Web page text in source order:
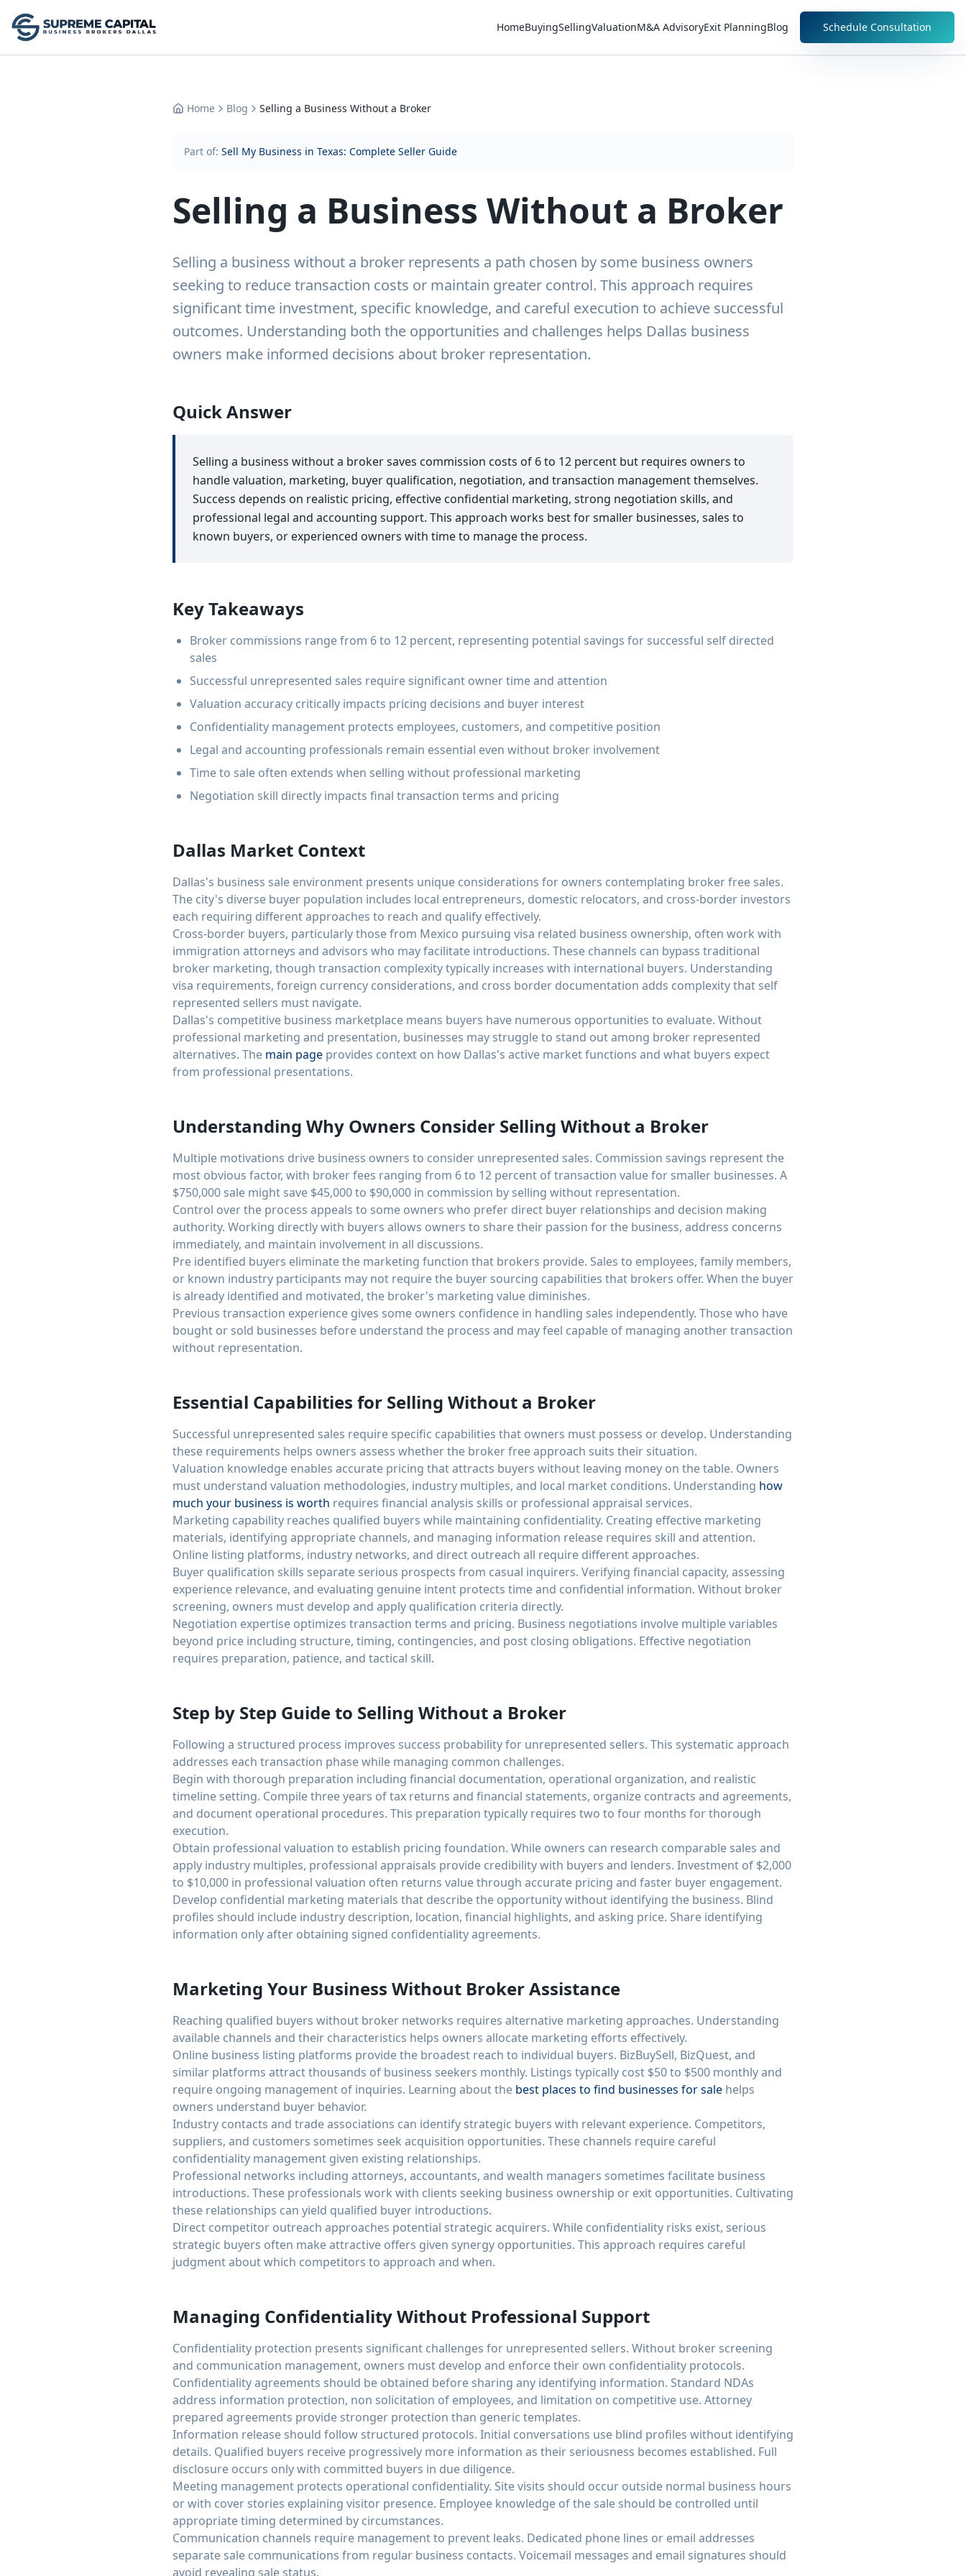
HomeBuyingSellingValuationM&A AdvisoryExit PlanningBlog Schedule Consultation
Home Blog Selling a Business Without a Broker
Part of: Sell My Business in Texas: Complete Seller Guide
Selling a Business Without a Broker
Selling a business without a broker represents a path chosen by some business owners
seeking to reduce transaction costs or maintain greater control. This approach requires
significant time investment, specific knowledge, and careful execution to achieve successful
outcomes. Understanding both the opportunities and challenges helps Dallas business
owners make informed decisions about broker representation.
Quick Answer
Selling a business without a broker saves commission costs of 6 to 12 percent but requires owners to
handle valuation, marketing, buyer qualification, negotiation, and transaction management themselves.
Success depends on realistic pricing, effective confidential marketing, strong negotiation skills, and
professional legal and accounting support. This approach works best for smaller businesses, sales to
known buyers, or experienced owners with time to manage the process.
Key Takeaways
Broker commissions range from 6 to 12 percent, representing potential savings for successful self directed
sales
Successful unrepresented sales require significant owner time and attention
Valuation accuracy critically impacts pricing decisions and buyer interest
Confidentiality management protects employees, customers, and competitive position
Legal and accounting professionals remain essential even without broker involvement
Time to sale often extends when selling without professional marketing
Negotiation skill directly impacts final transaction terms and pricing
Dallas Market Context
Dallas's business sale environment presents unique considerations for owners contemplating broker free sales.
The city's diverse buyer population includes local entrepreneurs, domestic relocators, and cross-border investors
each requiring different approaches to reach and qualify effectively.
Cross-border buyers, particularly those from Mexico pursuing visa related business ownership, often work with
immigration attorneys and advisors who may facilitate introductions. These channels can bypass traditional
broker marketing, though transaction complexity typically increases with international buyers. Understanding
visa requirements, foreign currency considerations, and cross border documentation adds complexity that self
represented sellers must navigate.
Dallas's competitive business marketplace means buyers have numerous opportunities to evaluate. Without
professional marketing and presentation, businesses may struggle to stand out among broker represented
alternatives. The main page provides context on how Dallas's active market functions and what buyers expect
from professional presentations.
Understanding Why Owners Consider Selling Without a Broker
Multiple motivations drive business owners to consider unrepresented sales. Commission savings represent the
most obvious factor, with broker fees ranging from 6 to 12 percent of transaction value for smaller businesses. A
$750,000 sale might save $45,000 to $90,000 in commission by selling without representation.
Control over the process appeals to some owners who prefer direct buyer relationships and decision making
authority. Working directly with buyers allows owners to share their passion for the business, address concerns
immediately, and maintain involvement in all discussions.
Pre identified buyers eliminate the marketing function that brokers provide. Sales to employees, family members,
or known industry participants may not require the buyer sourcing capabilities that brokers offer. When the buyer
is already identified and motivated, the broker's marketing value diminishes.
Previous transaction experience gives some owners confidence in handling sales independently. Those who have
bought or sold businesses before understand the process and may feel capable of managing another transaction
without representation.
Essential Capabilities for Selling Without a Broker
Successful unrepresented sales require specific capabilities that owners must possess or develop. Understanding
these requirements helps owners assess whether the broker free approach suits their situation.
Valuation knowledge enables accurate pricing that attracts buyers without leaving money on the table. Owners
must understand valuation methodologies, industry multiples, and local market conditions. Understanding how
much your business is worth requires financial analysis skills or professional appraisal services.
Marketing capability reaches qualified buyers while maintaining confidentiality. Creating effective marketing
materials, identifying appropriate channels, and managing information release requires skill and attention.
Online listing platforms, industry networks, and direct outreach all require different approaches.
Buyer qualification skills separate serious prospects from casual inquirers. Verifying financial capacity, assessing
experience relevance, and evaluating genuine intent protects time and confidential information. Without broker
screening, owners must develop and apply qualification criteria directly.
Negotiation expertise optimizes transaction terms and pricing. Business negotiations involve multiple variables
beyond price including structure, timing, contingencies, and post closing obligations. Effective negotiation
requires preparation, patience, and tactical skill.
Step by Step Guide to Selling Without a Broker
Following a structured process improves success probability for unrepresented sellers. This systematic approach
addresses each transaction phase while managing common challenges.
Begin with thorough preparation including financial documentation, operational organization, and realistic
timeline setting. Compile three years of tax returns and financial statements, organize contracts and agreements,
and document operational procedures. This preparation typically requires two to four months for thorough
execution.
Obtain professional valuation to establish pricing foundation. While owners can research comparable sales and
apply industry multiples, professional appraisals provide credibility with buyers and lenders. Investment of $2,000
to $10,000 in professional valuation often returns value through accurate pricing and faster buyer engagement.
Develop confidential marketing materials that describe the opportunity without identifying the business. Blind
profiles should include industry description, location, financial highlights, and asking price. Share identifying
information only after obtaining signed confidentiality agreements.
Marketing Your Business Without Broker Assistance
Reaching qualified buyers without broker networks requires alternative marketing approaches. Understanding
available channels and their characteristics helps owners allocate marketing efforts effectively.
Online business listing platforms provide the broadest reach to individual buyers. BizBuySell, BizQuest, and
similar platforms attract thousands of business seekers monthly. Listings typically cost $50 to $500 monthly and
require ongoing management of inquiries. Learning about the best places to find businesses for sale helps
owners understand buyer behavior.
Industry contacts and trade associations can identify strategic buyers with relevant experience. Competitors,
suppliers, and customers sometimes seek acquisition opportunities. These channels require careful
confidentiality management given existing relationships.
Professional networks including attorneys, accountants, and wealth managers sometimes facilitate business
introductions. These professionals work with clients seeking business ownership or exit opportunities. Cultivating
these relationships can yield qualified buyer introductions.
Direct competitor outreach approaches potential strategic acquirers. While confidentiality risks exist, serious
strategic buyers often make attractive offers given synergy opportunities. This approach requires careful
judgment about which competitors to approach and when.
Managing Confidentiality Without Professional Support
Confidentiality protection presents significant challenges for unrepresented sellers. Without broker screening
and communication management, owners must develop and enforce their own confidentiality protocols.
Confidentiality agreements should be obtained before sharing any identifying information. Standard NDAs
address information protection, non solicitation of employees, and limitation on competitive use. Attorney
prepared agreements provide stronger protection than generic templates.
Information release should follow structured protocols. Initial conversations use blind profiles without identifying
details. Qualified buyers receive progressively more information as their seriousness becomes established. Full
disclosure occurs only with committed buyers in due diligence.
Meeting management protects operational confidentiality. Site visits should occur outside normal business hours
or with cover stories explaining visitor presence. Employee knowledge of the sale should be controlled until
appropriate timing determined by circumstances.
Communication channels require management to prevent leaks. Dedicated phone lines or email addresses
separate sale communications from regular business contacts. Voicemail messages and email signatures should
avoid revealing sale status.